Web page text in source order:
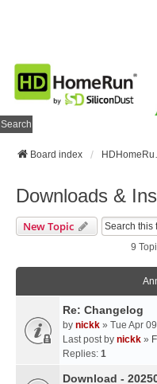
Search
Board index
Downloads &
New Topic
9
Re: Changelog
by nickk » Tue Apr
Last post by nickk »
Replies: 1
Download -